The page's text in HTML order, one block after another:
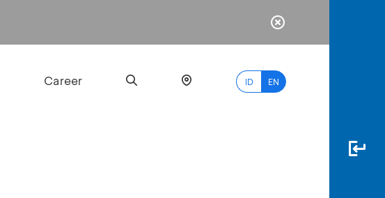
Career ID EN